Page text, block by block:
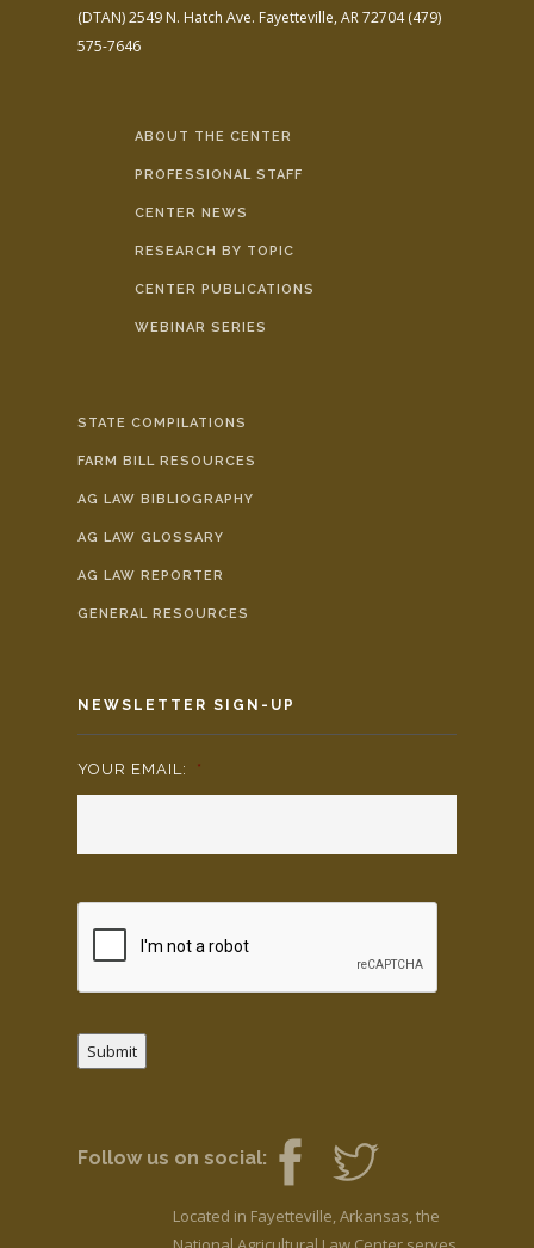
(DTAN)2549 N. Hatch Ave. Fayetteville, AR 72704(479)
575-7646
ABOUT THE CENTER
PROFESSIONAL STAFF
CENTER NEWS
RESEARCH BY TOPIC
CENTER PUBLICATIONS
WEBINAR SERIES
STATE COMPILATIONS
FARM BILL RESOURCES
AG LAW BIBLIOGRAPHY
AG LAW GLOSSARY
AG LAW REPORTER
GENERAL RESOURCES
NEWSLETTER SIGN-UP
YOUR EMAIL: *
Submit
Follow us on social:
Located in Fayetteville, Arkansas, the